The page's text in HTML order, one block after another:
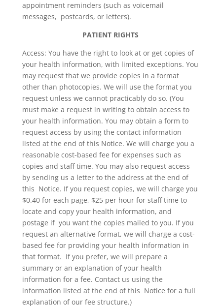
appointment reminders (such as voicemail
messages, postcards, or letters).
PATIENT RIGHTS
Access: You have the right to look at or get copies of
your health information, with limited exceptions. You
may request that we provide copies in a format
other than photocopies. We will use the format you
request unless we cannot practicably do so. (You
must make a request in writing to obtain access to
your health information. You may obtain a form to
request access by using the contact information
listed at the end of this Notice. We will charge you a
reasonable cost-based fee for expenses such as
copies and staff time. You may also request access
by sending us a letter to the address at the end of
this Notice. If you request copies, we will charge you
$0.40 for each page, $25 per hour for staff time to
locate and copy your health information, and
postage if you want the copies mailed to you. If you
request an alternative format, we will charge a cost-
based fee for providing your health information in
that format. If you prefer, we will prepare a
summary or an explanation of your health
information for a fee. Contact us using the
information listed at the end of this Notice for a full
explanation of our fee structure.)